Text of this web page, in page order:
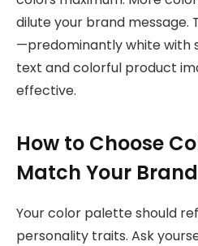
dilute your brand message.
—predominantly white with
text and colorful product
effective.
How to Choose
Match Your
Your color palette should
personality traits. Ask